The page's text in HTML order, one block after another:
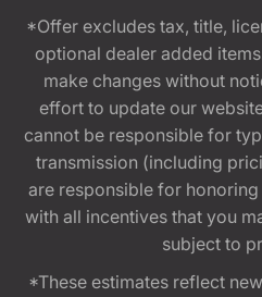
*Offer excludes tax, title,
optional dealer added
make changes without
effort to update our
cannot be responsible for
transmission (including
are responsible for
with all incentives that you
subject to
*These estimates reflect